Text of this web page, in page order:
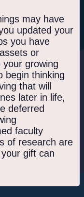
may have
updated your
you have
or
your growing
begin thinking
that will
later in life,
deferred
faculty
of research are
gift can